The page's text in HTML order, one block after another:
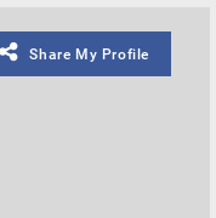
Share My Profile